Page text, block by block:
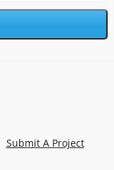
Submit A Project